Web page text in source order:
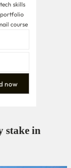
skills
portfolio
course
now
stake in